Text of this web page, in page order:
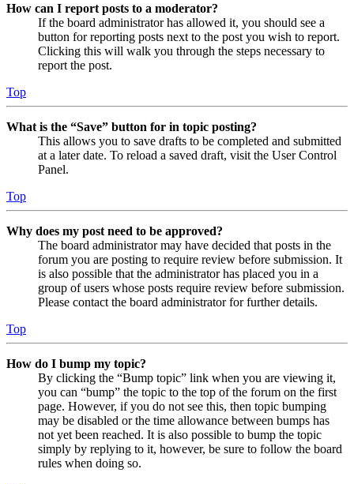
How can I report posts to a moderator?
If the board administrator has allowed it, you should see a
button for reporting posts next to the post you wish to report.
Clicking this will walk you through the steps necessary to
report the post.
Top
What is the “Save” button for in topic posting?
This allows you to save drafts to be completed and submitted
at a later date. To reload a saved draft, visit the User Control
Panel.
Top
Why does my post need to be approved?
The board administrator may have decided that posts in the
forum you are posting to require review before submission. It
is also possible that the administrator has placed you in a
group of users whose posts require review before submission.
Please contact the board administrator for further details.
Top
How do I bump my topic?
By clicking the “Bump topic” link when you are viewing it,
you can “bump” the topic to the top of the forum on the first
page. However, if you do not see this, then topic bumping
may be disabled or the time allowance between bumps has
not yet been reached. It is also possible to bump the topic
simply by replying to it, however, be sure to follow the board
rules when doing so.